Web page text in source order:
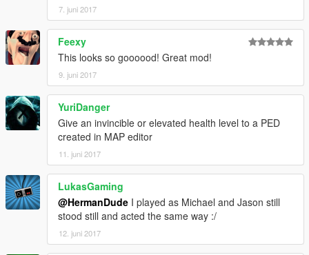
7. juni 2017
Feexy
This looks so goooood! Great mod!
9. juni 2017
YuriDanger
Give an invincible or elevated health level to a PED
created in MAP editor
11. juni 2017
LukasGaming
@HermanDude I played as Michael and Jason still
stood still and acted the same way :/
12. juni 2017